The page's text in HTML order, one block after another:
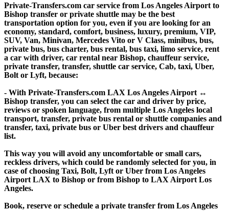
Private-Transfers.com car service from Los Angeles Airport to
Bishop transfer or private shuttle may be the best
transportation option for you, even if you are looking for an
economy, standard, comfort, business, luxury, premium, VIP,
SUV, Van, Minivan, Mercedes Vito or V Class, minibus, bus,
private bus, bus charter, bus rental, bus taxi, limo service, rent
a car with driver, car rental near Bishop, chauffeur service,
private transfer, transfer, shuttle car service, Cab, taxi, Uber,
Bolt or Lyft, because:
- With Private-Transfers.com LAX Los Angeles Airport ↔
Bishop transfer, you can select the car and driver by price,
reviews or spoken language, from multiple Los Angeles local
transport, transfer, private bus rental or shuttle companies and
transfer, taxi, private bus or Uber best drivers and chauffeur
list.
This way you will avoid any uncomfortable or small cars,
reckless drivers, which could be randomly selected for you, in
case of choosing Taxi, Bolt, Lyft or Uber from Los Angeles
Airport LAX to Bishop or from Bishop to LAX Airport Los
Angeles.
Book, reserve or schedule a private transfer from Los Angeles